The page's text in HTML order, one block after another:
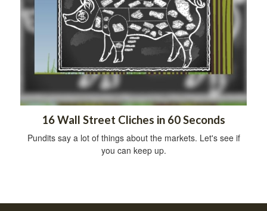
16 Wall Street Cliches in 60 Seconds
Pundits say a lot of things about the markets. Let's see if
you can keep up.